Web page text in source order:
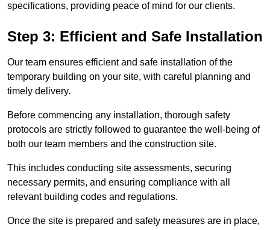
specifications, providing peace of mind for our clients.
Step 3: Efficient and Safe Installation
Our team ensures efficient and safe installation of the
temporary building on your site, with careful planning and
timely delivery.
Before commencing any installation, thorough safety
protocols are strictly followed to guarantee the well-being of
both our team members and the construction site.
This includes conducting site assessments, securing
necessary permits, and ensuring compliance with all
relevant building codes and regulations.
Once the site is prepared and safety measures are in place,